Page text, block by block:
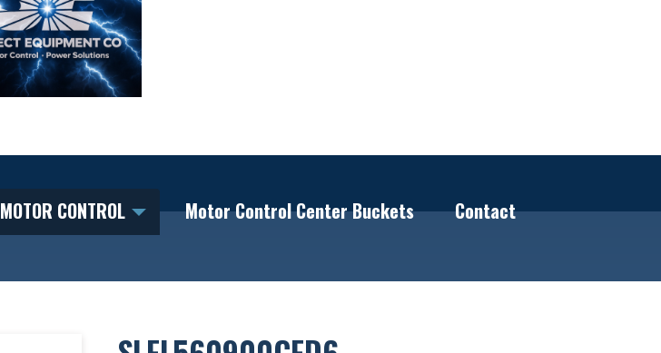
MOTOR CONTROL Motor Control Center Buckets
Contact